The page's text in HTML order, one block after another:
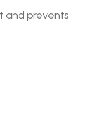
and prevents